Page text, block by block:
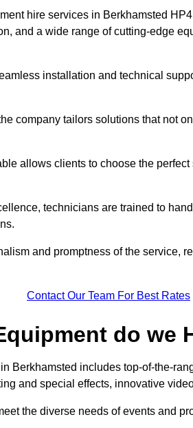
hire services in Berkhamsted
and a wide range of cutting-edge
installation and technical
company tailors solutions that not
allows clients to choose the
technicians are trained to
and promptness of the service,
Contact Our Team For Best Rates
do we
Berkhamsted includes top-of-the-
and special effects, innovative
the diverse needs of events and